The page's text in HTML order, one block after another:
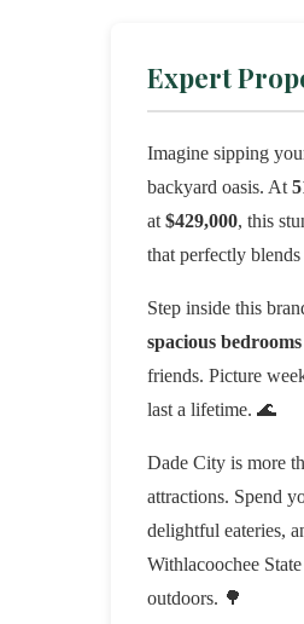
Expert
Imagine sipping
backyard oasis. At
at $429,000, this
that perfectly
Step inside this
spacious bedrooms
friends. Picture
last a lifetime. 🌊
Dade City is more
attractions. Spend
delightful eateries,
Withlacoochee
outdoors. 🌳